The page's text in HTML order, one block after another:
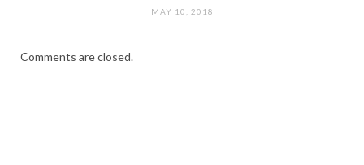
MAY 10, 2018
Comments are closed.